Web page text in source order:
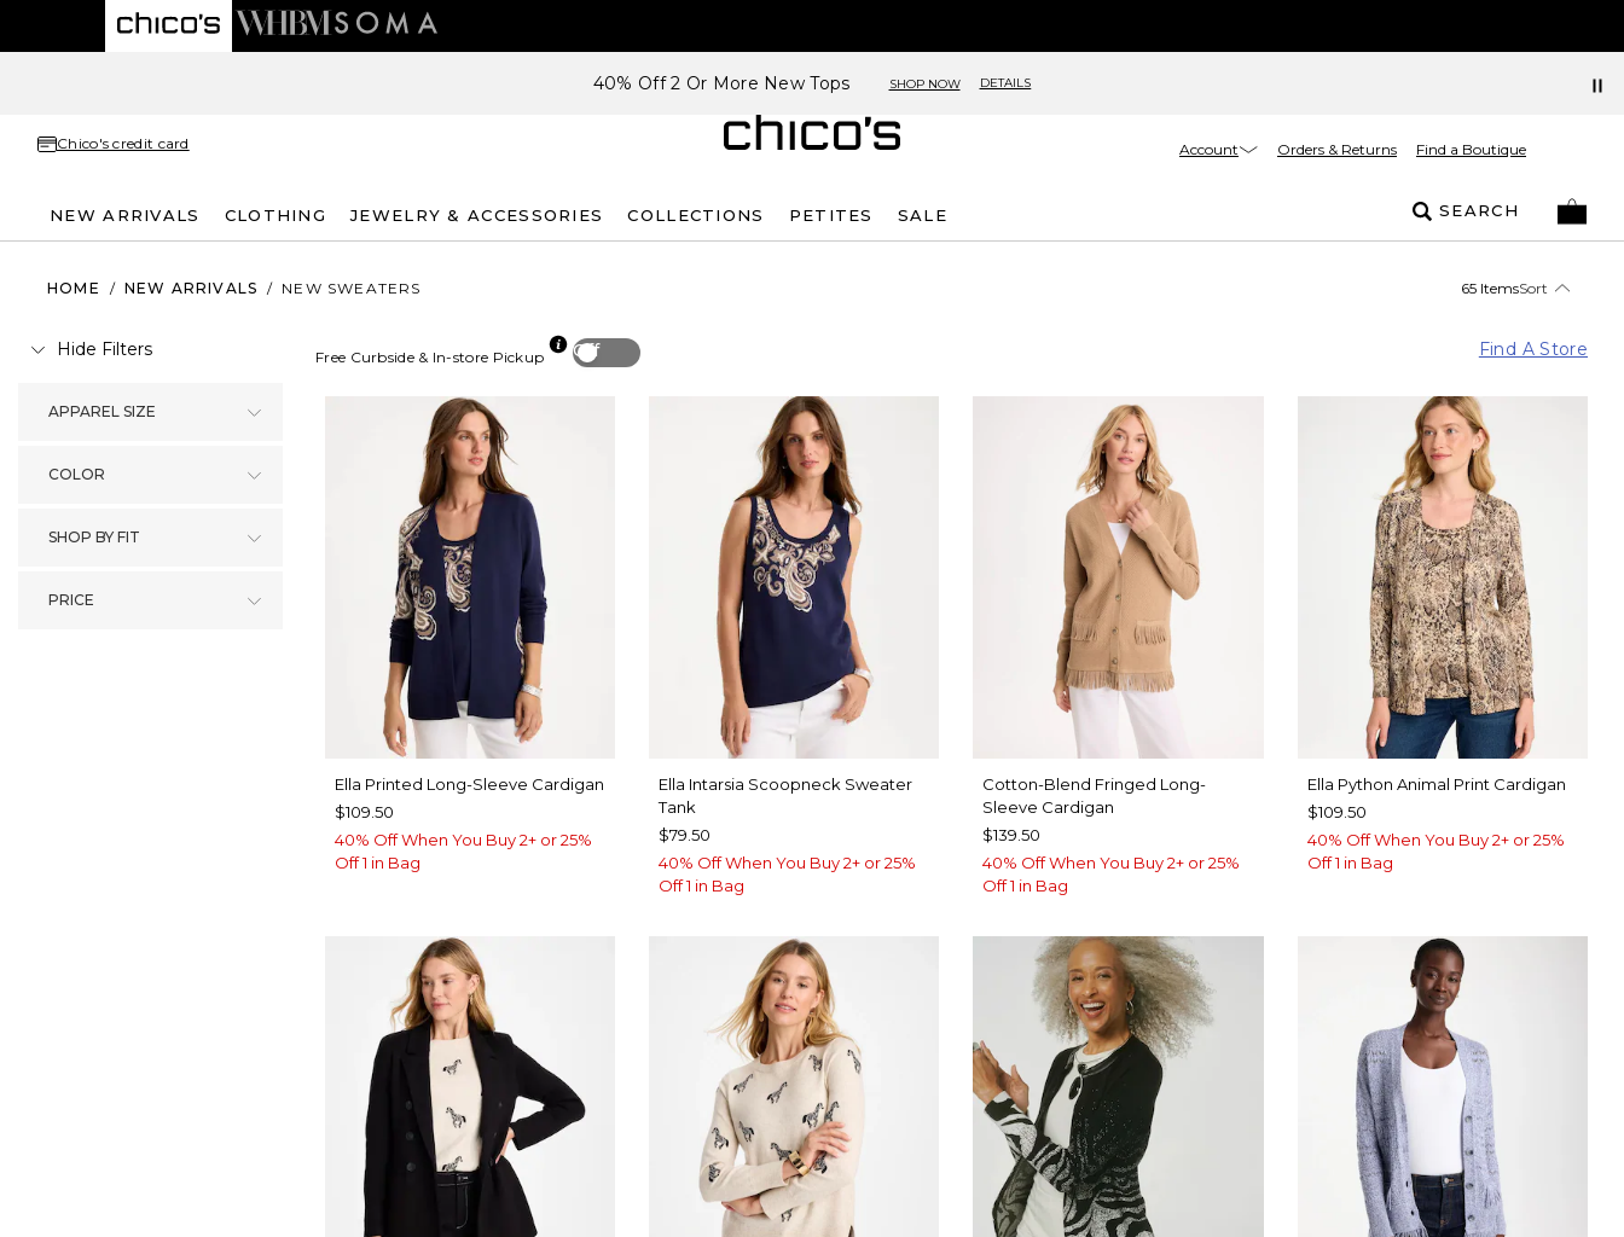
40% Off 2 Or More New Tops SHOP NOW DETAILS
Chico's credit card Account Orders & Returns Find a Boutique
NEW ARRIVALS CLOTHING JEWELRY & ACCESSORIES COLLECTIONS PETITES SALE SEARCH
HOME / NEW ARRIVALS / NEW SWEATERS 65 ItemsSort
Hide Filters
APPAREL SIZE
COLOR
SHOP BY FIT
PRICE
Off
Free Curbside & In-store Pickup Find A Store
Ella Printed Long-Sleeve Cardigan
$109.50
40% Off When You Buy 2+ or 25%
Off 1 in Bag
Ella Intarsia Scoopneck Sweater
Tank
$79.50
40% Off When You Buy 2+ or 25%
Off 1 in Bag
Cotton-Blend Fringed Long-
Sleeve Cardigan
$139.50
40% Off When You Buy 2+ or 25%
Off 1 in Bag
Ella Python Animal Print Cardigan
$109.50
40% Off When You Buy 2+ or 25%
Off 1 in Bag